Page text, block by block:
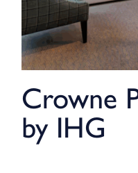
Crowne
by IHG